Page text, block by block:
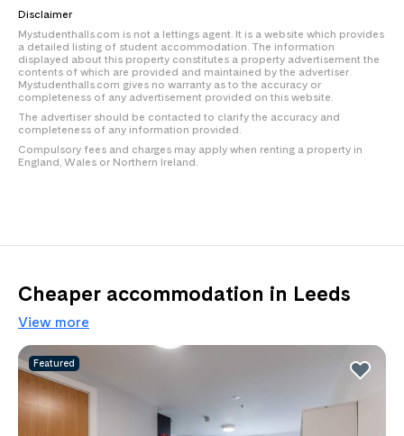
Disclaimer
Mystudenthalls.com is not a lettings agent. It is a website which provides
a detailed listing of student accommodation. The information
displayed about this property constitutes a property advertisement the
contents of which are provided and maintained by the advertiser.
Mystudenthalls.com gives no warranty as to the accuracy or
completeness of any advertisement provided on this website.
The advertiser should be contacted to clarify the accuracy and
completeness of any information provided.
Compulsory fees and charges may apply when renting a property in
England, Wales or Northern Ireland.
Cheaper accommodation in Leeds
View more
Featured